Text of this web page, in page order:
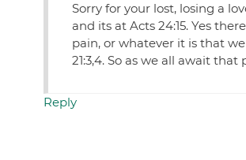
Sorry for your lost, losing a
and its at Acts 24:15. Yes
pain, or whatever it is that
21:3,4. So as we all await
Reply